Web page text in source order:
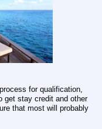
for qualification,
get stay credit and other
that most will probably